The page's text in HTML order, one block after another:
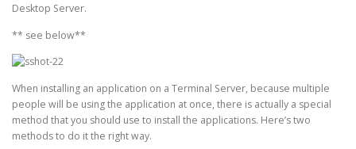
Desktop Server.
** see below**
When installing an application on a Terminal Server, because multiple
people will be using the application at once, there is actually a special
method that you should use to install the applications. Here’s two
methods to do it the right way.